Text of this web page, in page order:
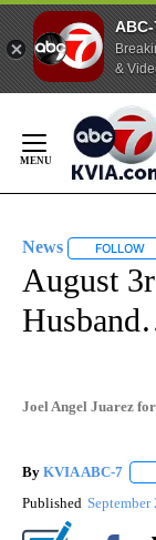
&
Content
News FOLLOW
August
Joel Angel Juarez
By KVIA ABC-7
Published September